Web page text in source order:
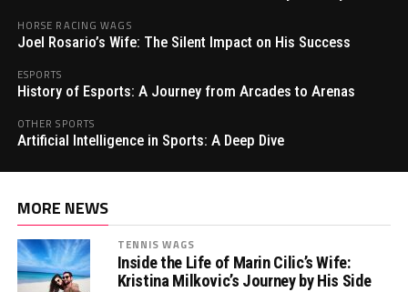
HORSE RACING WAGS
Joel Rosario’s Wife: The Silent Impact on His Success
ESPORTS
History of Esports: A Journey from Arcades to Arenas
OTHER SPORTS
Artificial Intelligence in Sports: A Deep Dive
MORE NEWS
TENNIS WAGS
Inside the Life of Marin Cilic’s Wife:
Kristina Milkovic’s Journey by His Side